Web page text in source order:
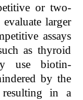
or two-
larger
assays
as thyroid
use biotin-
by the
in a